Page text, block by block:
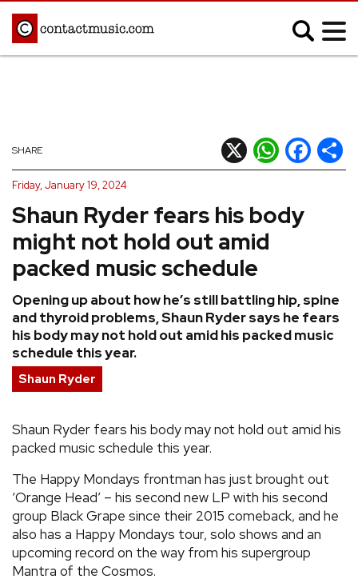
Afrobeats
Blues
Classical
Country
Hip Hop/Rap
Indie
Jazz
K-pop
Latin
Metal
Pop
R&B/Soul
Reggae
Rock
FEATURES
TOURS
GALLERIES
VIDEOS
Shaun Ryder fears his body
might not hold out amid
packed music schedule
Opening up about how he’s still battling hip, spine
and thyroid problems, Shaun Ryder says he fears
his body may not hold out amid his packed music
schedule this year.
SHARE X WhatsApp
Facebook
Friday, January 19, 2024
Shaun Ryder
Shaun Ryder fears his body may not hold out amid his
packed music schedule this year.
The Happy Mondays frontman has just brought out
‘Orange Head’ – his second new LP with his second
group Black Grape since their 2015 comeback, and he
also has a Happy Mondays tour, solo shows and an
upcoming record on the way from his supergroup
Mantra of the Cosmos.